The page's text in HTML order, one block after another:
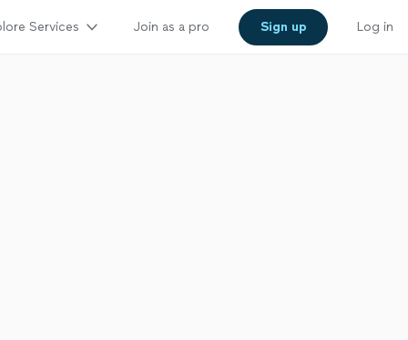
Services Join as a pro Sign up Log in